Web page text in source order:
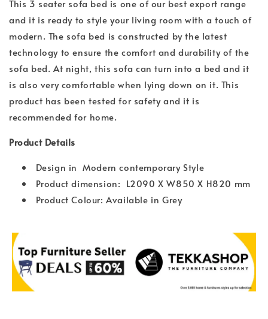
This 3 seater sofa bed is one of our best export range
and it is ready to style your living room with a touch of
modern. The sofa bed is constructed by the latest
technology to ensure the comfort and durability of the
sofa bed. At night, this sofa can turn into a bed and it
is also very comfortable when lying down on it. This
product has been tested for safety and it is
recommended for home.
Product Details
Design in Modern contemporary Style
Product dimension: L2090 X W850 X H820 mm
Product Colour: Available in Grey